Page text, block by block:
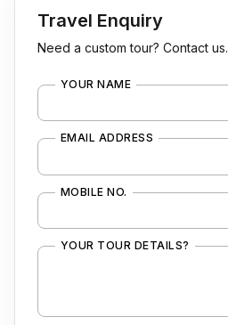
Travel Enquiry
Need a custom tour? Contact us.
YOUR NAME
EMAIL ADDRESS
MOBILE NO.
YOUR TOUR DETAILS?